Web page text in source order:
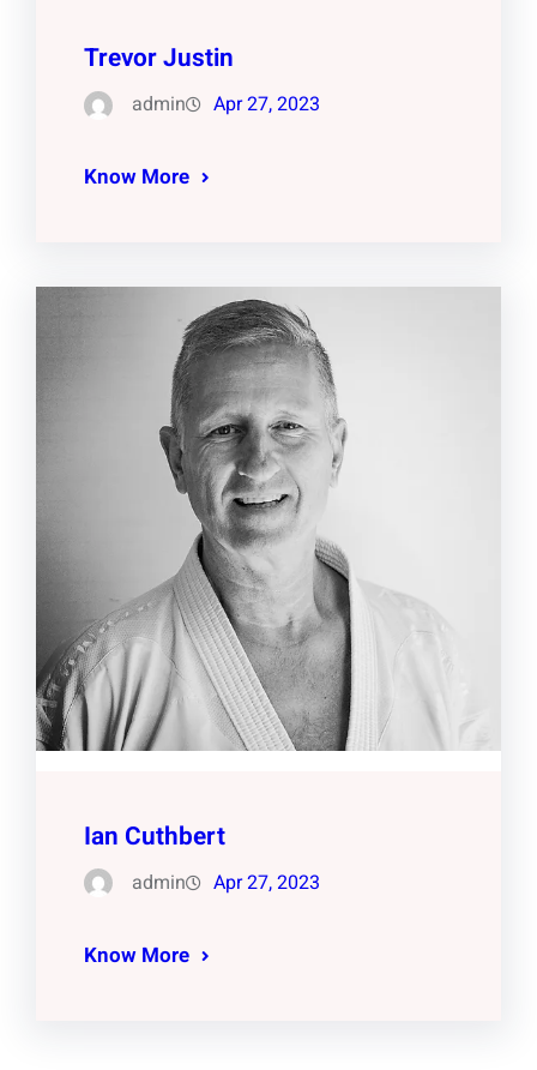
Trevor Justin
admin Apr 27, 2023
Know More
Ian Cuthbert
admin Apr 27, 2023
Know More